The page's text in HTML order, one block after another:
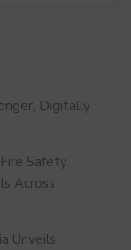
Digitally
Safety
Across
Unveils